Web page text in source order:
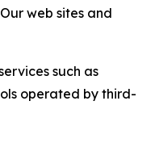
web sites and
such as
operated by third-